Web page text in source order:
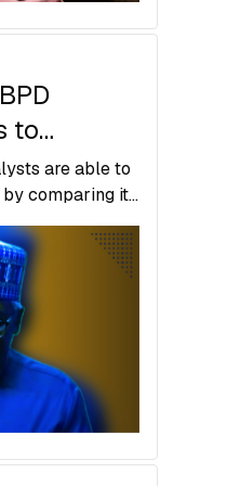
to
are able to
comparing it
globally, but
be somewhere